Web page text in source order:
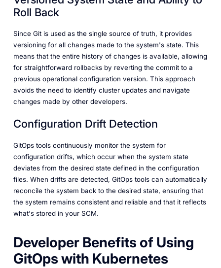
Roll Back
Since Git is used as the single source of truth, it provides
versioning for all changes made to the system's state. This
means that the entire history of changes is available, allowing
for straightforward rollbacks by reverting the commit to a
previous operational configuration version. This approach
avoids the need to identify cluster updates and navigate
changes made by other developers.
Configuration Drift Detection
GitOps tools continuously monitor the system for
configuration drifts, which occur when the system state
deviates from the desired state defined in the configuration
files. When drifts are detected, GitOps tools can automatically
reconcile the system back to the desired state, ensuring that
the system remains consistent and reliable and that it reflects
what's stored in your SCM.
Developer Benefits of Using
GitOps with Kubernetes